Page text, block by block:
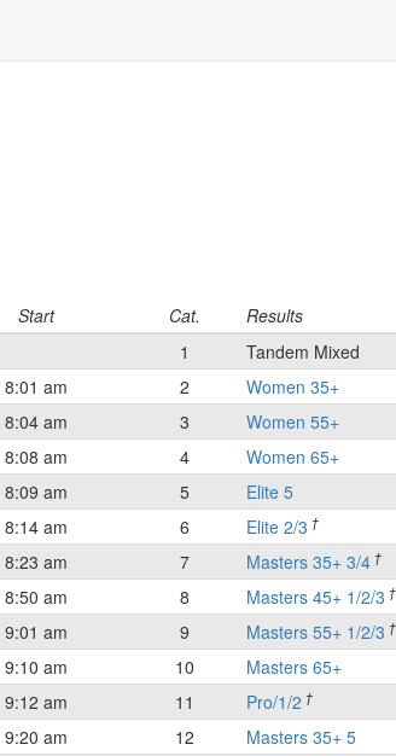
Start Cat. Results
1 Tandem Mixed
8:01 am 2 Women 35+
8:04 am 3 Women 55+
8:08 am 4 Women 65+
8:09 am 5 Elite 5
8:14 am 6 Elite 2/3 †
8:23 am 7 Masters 35+ 3/4 †
8:50 am 8 Masters 45+ 1/2/3 †
9:01 am 9 Masters 55+ 1/2/3 †
9:10 am 10 Masters 65+
9:12 am 11 Pro/1/2 †
9:20 am 12 Masters 35+ 5